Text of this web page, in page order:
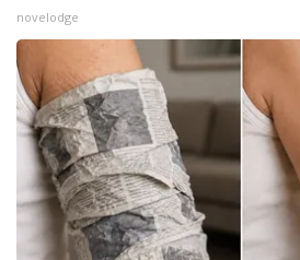
About WCBI-TV
Contact Us
Employment
WCBI FCC Reports
Intern With Us
novelodge